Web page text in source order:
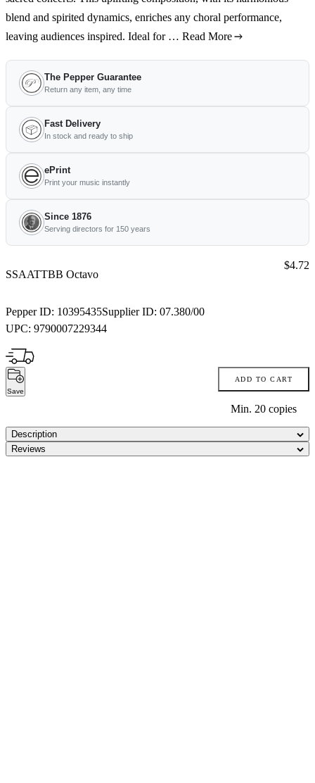
blend and spirited dynamics, enriches any choral performance,
leaving audiences inspired. Ideal for … Read More
The Pepper Guarantee
Return any item, any time
Fast Delivery
In stock and ready to ship
ePrint
Print your music instantly
Since 1876
Serving directors for 150 years
SSAATTBB Octavo
Pepper ID: 10395435Supplier ID: 07.380/00
UPC: 9790007229344
Price:
$4.72
Save
ADD TO CART
Min. 20copies
Description
Reviews